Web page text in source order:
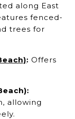
along East
fenced-
trees for
: Offers
:
allowing